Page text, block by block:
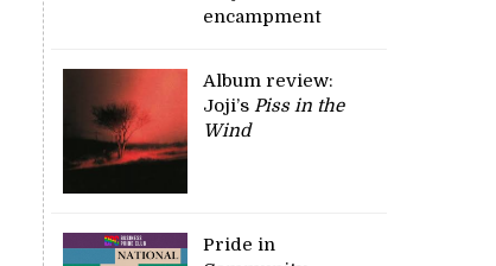
encampment
Album review:
Joji’sPiss in the
Wind
Pride in